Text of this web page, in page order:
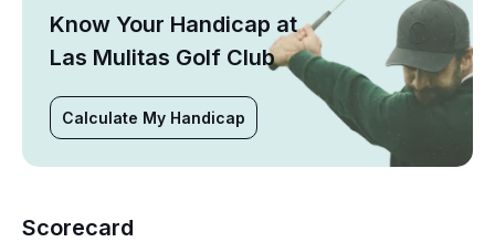
Know Your Handicap at
Las Mulitas Golf Club
Calculate My Handicap
Scorecard